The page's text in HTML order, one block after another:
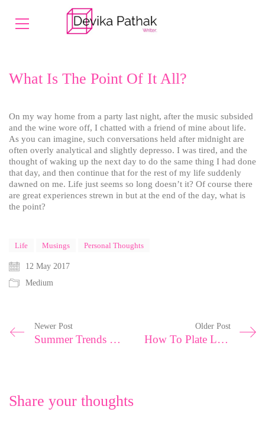
What Is The Point Of It All?
On my way home from a party last night, after the music subsided
and the wine wore off, I chatted with a friend of mine about life.
As you can imagine, such conversations held after midnight are
often overly analytical and slightly depresso. I was tired, and the
thought of waking up the next day to do the same thing I had done
that day, and then continue that for the rest of my life suddenly
dawned on me. Life just seems so long doesn’t it? Of course there
are great experiences strewn in but at the end of the day, what is
the point?
Life Musings Personal Thoughts
12 May 2017
Medium
Newer Post
Summer Trends with Fashion Experts
Older Post
How To Plate Like A Top Chef
Share your thoughts